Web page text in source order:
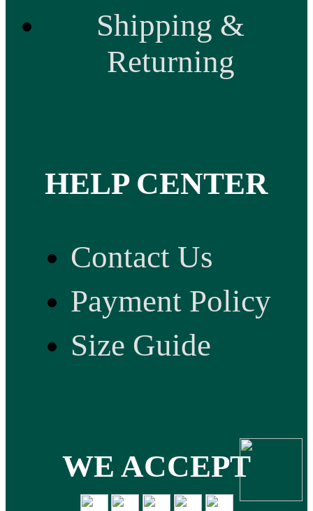
Shipping &
Returning
HELP CENTER
Contact Us
Payment Policy
Size Guide
WE ACCEPT